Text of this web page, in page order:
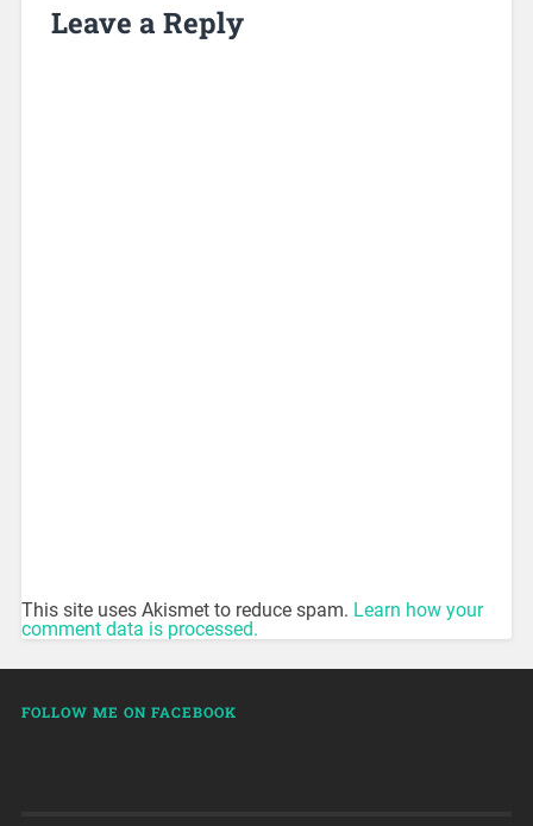
Leave a Reply
This site uses Akismet to reduce spam. Learn how your
comment data is processed.
FOLLOW ME ON FACEBOOK